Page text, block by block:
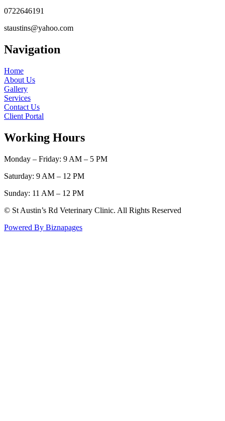
0722646191
staustins@yahoo.com
Navigation
Home
About Us
Gallery
Services
Contact Us
Client Portal
Working Hours
Monday – Friday: 9 AM – 5 PM
Saturday: 9 AM – 12 PM
Sunday: 11 AM – 12 PM
© St Austin’s Rd Veterinary Clinic. All Rights Reserved
Powered By Biznapages